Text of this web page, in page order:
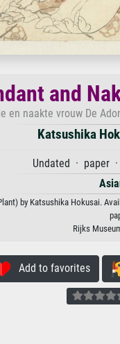
and
en naakte vrouw De
Katsushika
Undated · paper
by Katsushika Hokusai.
Rijks
Add to favorites